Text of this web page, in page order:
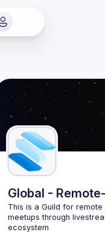
Global -
This is a Guild for
meetups through